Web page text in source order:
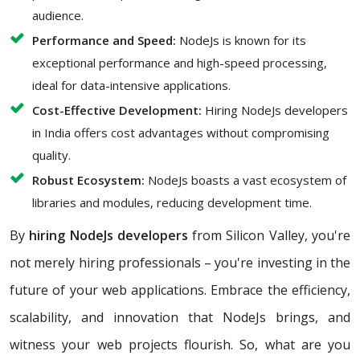
audience.
Performance and Speed: NodeJs is known for its
exceptional performance and high-speed processing,
ideal for data-intensive applications.
Cost-Effective Development: Hiring NodeJs developers
in India offers cost advantages without compromising
quality.
Robust Ecosystem: NodeJs boasts a vast ecosystem of
libraries and modules, reducing development time.
By hiring NodeJs developers from Silicon Valley, you're
not merely hiring professionals – you're investing in the
future of your web applications. Embrace the efficiency,
scalability, and innovation that NodeJs brings, and
witness your web projects flourish. So, what are you